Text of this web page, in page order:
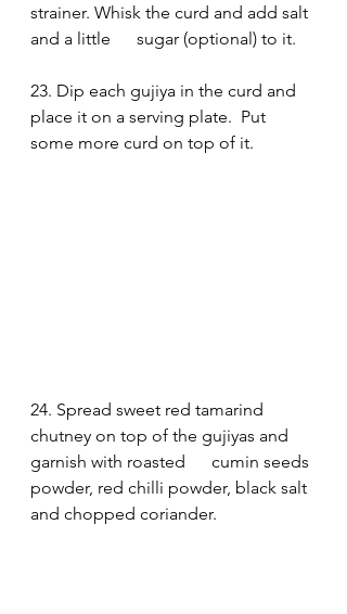
strainer. Whisk the curd and add salt
and a little      sugar (optional) to it.
23. Dip each gujiya in the curd and
place it on a serving plate.  Put
some more curd on top of it.
24. Spread sweet red tamarind
chutney on top of the gujiyas and
garnish with roasted      cumin seeds
powder, red chilli powder, black salt
and chopped coriander.